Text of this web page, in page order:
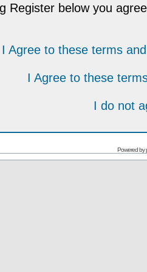
Register below you
I Agree to these terms
I Agree to these
I do not
Powered by